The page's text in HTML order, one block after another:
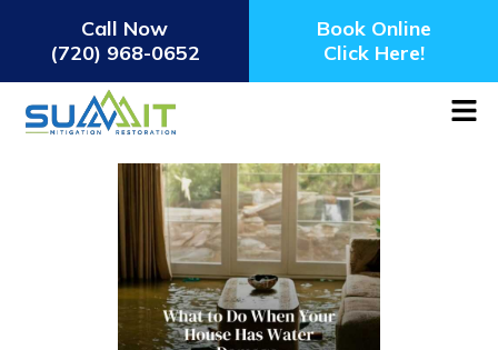
Call Now
(720) 968-0652
Book Online
Click Here!